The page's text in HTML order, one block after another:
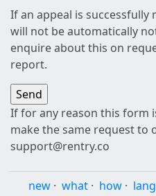
If an appeal is successfully
will not be automatically
enquire about this on
report.
If for any reason this form
make the same request to
support@rentry.co
new · what · how ·